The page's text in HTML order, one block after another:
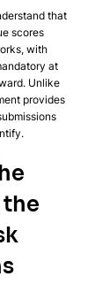
that
scores
with
at
Unlike
provides
the